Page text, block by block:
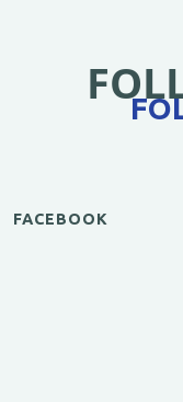
FACEBOOK